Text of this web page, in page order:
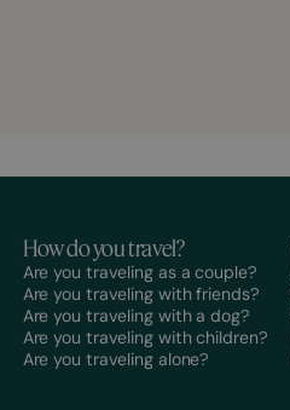
How do you travel?
Are you traveling as a couple?
Are you traveling with friends?
Are you traveling with a dog?
Are you traveling with children?
Are you traveling alone?